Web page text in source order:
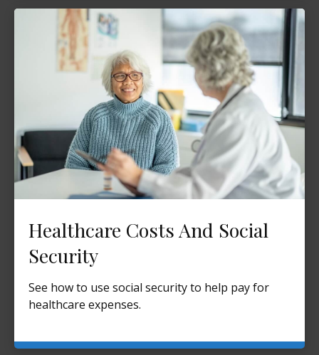
Healthcare Costs And Social
Security
See how to use social security to help pay for
healthcare expenses.